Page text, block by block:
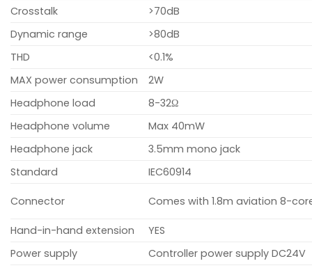
Crosstalk
>70dB
Dynamic range
>80dB
THD
<0.1%
MAX power consumption
2W
Headphone load
8-32Ω
Headphone volume
Max 40mW
Headphone jack
3.5mm mono jack
Standard
IEC60914
Connector Comes with 1.8m aviation 8-
Hand-in-hand extension
YES
Power supply
Controller power supply DC24V